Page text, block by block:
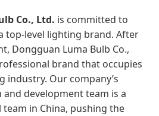
Co., Ltd. is committed to
top-level lighting brand. After
Dongguan Luma Bulb Co.,
brand that occupies
industry. Our company’s
development team is a
in China, pushing the